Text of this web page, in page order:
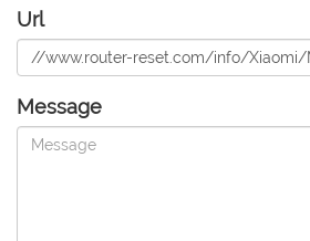
Url
Message